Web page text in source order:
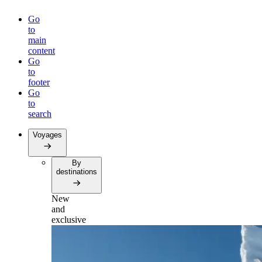
Go
to
main
content
Go
to
footer
Go
to
search
Voyages
By
destinations
New
and
exclusive